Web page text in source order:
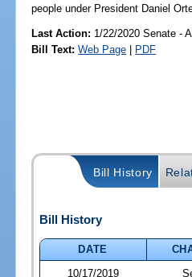
people under President Daniel
Last Action: 1/22/2020 Senate -
Bill Text: Web Page | PDF
Bill History
Bill History
DATE
10/17/2019